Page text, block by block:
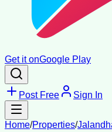
Get it onGoogle Play
Post Free Sign In
Home/Properties/